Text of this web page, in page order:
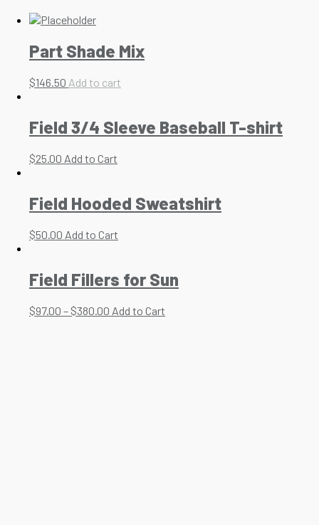
Part Shade Mix
$146.50 Add to cart
Field 3/4 Sleeve Baseball T-shirt
$25.00 Add to Cart
Field Hooded Sweatshirt
$50.00 Add to Cart
Field Fillers for Sun
$97.00 – $380.00 Add to Cart